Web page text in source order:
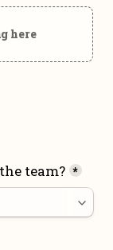
here
team? *